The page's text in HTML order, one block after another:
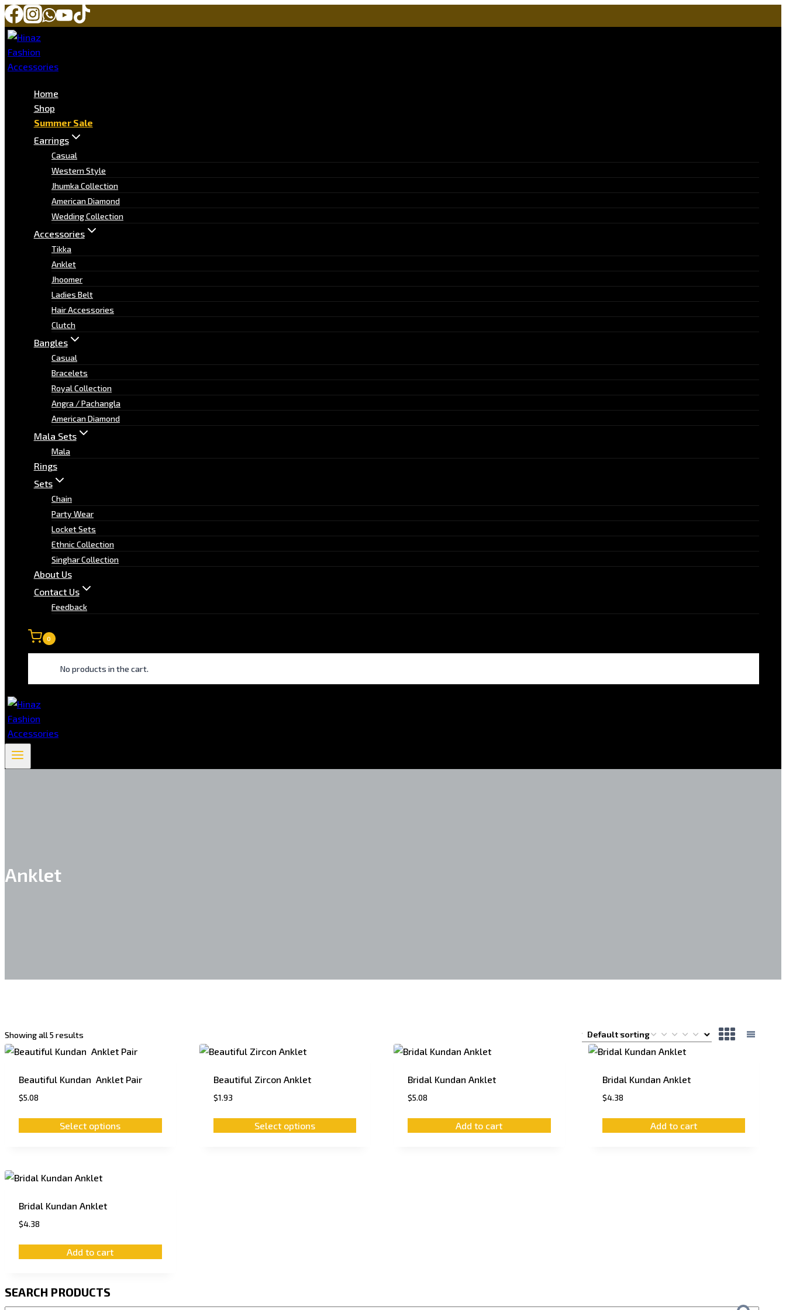
Home
Shop
Summer Sale
Earrings
Casual
Western Style
Jhumka Collection
American Diamond
Wedding Collection
Accessories
Tikka
Anklet
Jhoomer
Ladies Belt
Hair Accessories
Clutch
Bangles
Casual
Bracelets
Royal Collection
Angra / Pachangla
American Diamond
Mala Sets
Mala
Rings
Sets
Chain
Party Wear
Locket Sets
Ethnic Collection
Singhar Collection
About Us
Contact Us
Feedback
0
No products in the cart.
Anklet
Showing all 5 results
Beautiful Kundan Anklet Pair
$5.08
Select options
Beautiful Zircon Anklet
$1.93
Select options
Bridal Kundan Anklet
$5.08
Add to cart
Bridal Kundan Anklet
$4.38
Add to cart
Bridal Kundan Anklet
$4.38
Add to cart
SEARCH PRODUCTS